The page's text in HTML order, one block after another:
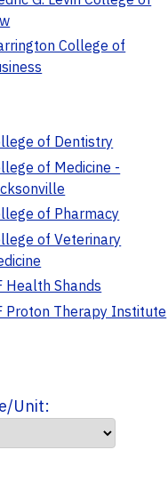
College of
of Dentistry
of Medicine -
of Pharmacy
of Veterinary
Health Shands
Proton Therapy Institute
Unit: